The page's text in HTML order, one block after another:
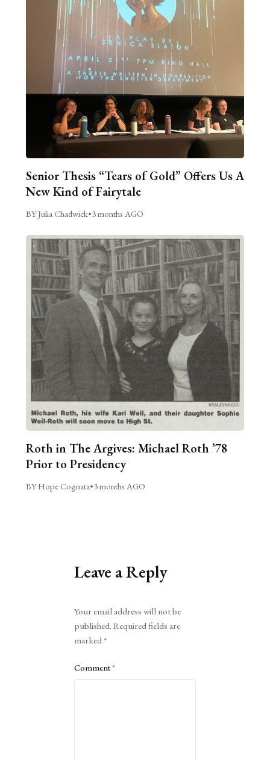
Senior Thesis “Tears of Gold” Offers Us A
New Kind of Fairytale
BY Julia Chadwick•3 months AGO
Roth in The Argives: Michael Roth ’78
Prior to Presidency
BY Hope Cognata•3 months AGO
Leave a Reply
Your email address will not be
published. Required fields are
marked*
Comment*